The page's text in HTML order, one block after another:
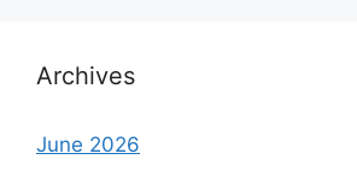
Archives
June 2026